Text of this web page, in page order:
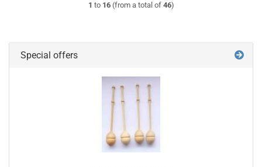
1 to 16(from a total of 46)
Special offers